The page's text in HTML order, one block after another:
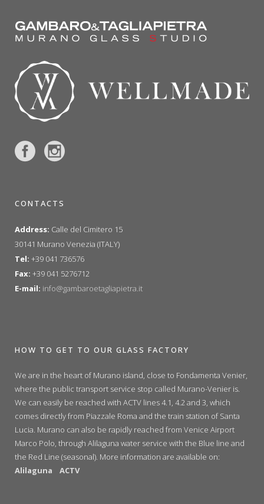
CONTACTS
Address: Calle del Cimitero 15
30141 Murano Venezia (ITALY)
Tel: +39 041 736576
Fax: +39 041 5276712
E-mail: info@gambaroetagliapietra.it
HOW TO GET TO OUR GLASS FACTORY
We are in the heart of Murano island, close to Fondamenta Venier,
where the public transport service stop called Murano-Venier is.
We can easily be reached with ACTV lines 4.1, 4.2 and 3, which
comes directly from Piazzale Roma and the train station of Santa
Lucia. Murano can also be rapidly reached from Venice Airport
Marco Polo, through Alilaguna water service with the Blue line and
the Red Line (seasonal). More information are available on:
Alilaguna
ACTV